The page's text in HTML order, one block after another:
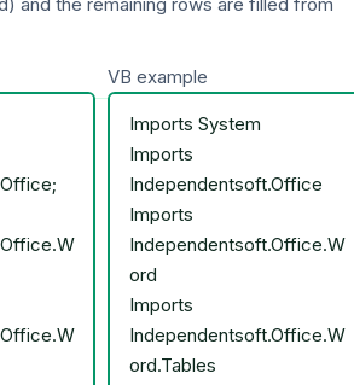
VB example